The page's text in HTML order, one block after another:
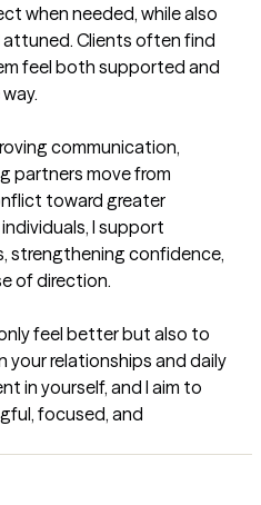
when needed, while also
Clients often find
feel both supported and
communication,
partners move from
toward greater
I support
strengthening confidence,
of direction.
feel better but also to
relationships and daily
in yourself, and I aim to
focused, and